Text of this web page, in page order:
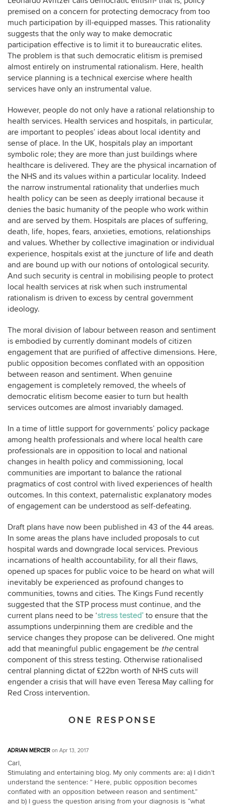
premised on a concern for protecting democracy from too
much participation by ill-equipped masses. This rationality
suggests that the only way to make democratic
participation effective is to limit it to bureaucratic elites.
The problem is that such democratic elitism is premised
almost entirely on instrumental rationalism. Here, health
service planning is a technical exercise where health
services have only an instrumental value.
However, people do not only have a rational relationship to
health services. Health services and hospitals, in particular,
are important to peoples’ ideas about local identity and
sense of place. In the UK, hospitals play an important
symbolic role; they are more than just buildings where
healthcare is delivered. They are the physical incarnation of
the NHS and its values within a particular locality. Indeed
the narrow instrumental rationality that underlies much
health policy can be seen as deeply irrational because it
denies the basic humanity of the people who work within
and are served by them. Hospitals are places of suffering,
death, life, hopes, fears, anxieties, emotions, relationships
and values. Whether by collective imagination or individual
experience, hospitals exist at the juncture of life and death
and are bound up with our notions of ontological security.
And such security is central in mobilising people to protect
local health services at risk when such instrumental
rationalism is driven to excess by central government
ideology.
The moral division of labour between reason and sentiment
is embodied by currently dominant models of citizen
engagement that are purified of affective dimensions. Here,
public opposition becomes conflated with an opposition
between reason and sentiment. When genuine
engagement is completely removed, the wheels of
democratic elitism become easier to turn but health
services outcomes are almost invariably damaged.
In a time of little support for governments’ policy package
among health professionals and where local health care
professionals are in opposition to local and national
changes in health policy and commissioning, local
communities are important to balance the rational
pragmatics of cost control with lived experiences of health
outcomes. In this context, paternalistic explanatory modes
of engagement can be understood as self-defeating.
Draft plans have now been published in 43 of the 44 areas.
In some areas the plans have included proposals to cut
hospital wards and downgrade local services. Previous
incarnations of health accountability, for all their flaws,
opened up spaces for public voice to be heard on what will
inevitably be experienced as profound changes to
communities, towns and cities. The Kings Fund recently
suggested that the STP process must continue, and the
current plans need to be ‘stress tested’ to ensure that the
assumptions underpinning them are credible and the
service changes they propose can be delivered. One might
add that meaningful public engagement be thecentral
component of this stress testing. Otherwise rationalised
central planning dictat of £22bn worth of NHS cuts will
engender a crisis that will have even Teresa May calling for
Red Cross intervention.
ONE RESPONSE
ADRIAN MERCER on Apr 13, 2017
Carl,
Stimulating and entertaining blog. My only comments are: a) I didn’t
understand the sentence: ” Here, public opposition becomes
conflated with an opposition between reason and sentiment.”
and b) I guess the question arising from your diagnosis is “what